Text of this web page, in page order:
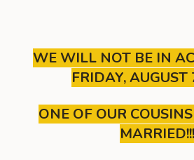
WE WILL NOT BE IN
FRIDAY, AUGUST
ONE OF OUR
MARRIED!!!